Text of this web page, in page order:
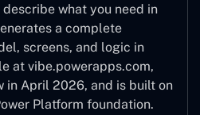
what you need in
a complete
screens, and logic in
at vibe.powerapps.com,
in April 2026, and is built on
Platform foundation.